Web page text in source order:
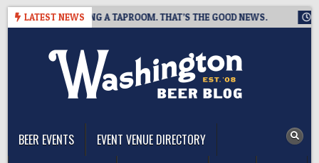
Skip
LATEST NEWS
IS CLOSING A TAPROOM. THAT’S THE GOOD NEWS.
BEER EVENTS
EVENT VENUE DIRECTORY